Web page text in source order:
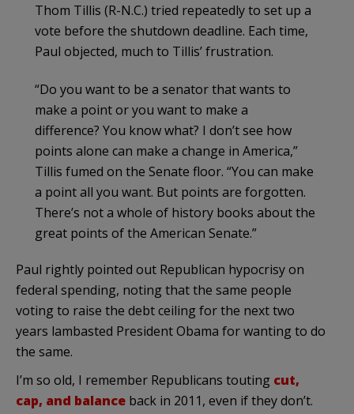
Thom Tillis (R-N.C.) tried repeatedly to set up a
vote before the shutdown deadline. Each time,
Paul objected, much to Tillis’ frustration.
“Do you want to be a senator that wants to
make a point or you want to make a
difference? You know what? I don’t see how
points alone can make a change in America,”
Tillis fumed on the Senate floor. “You can make
a point all you want. But points are forgotten.
There’s not a whole of history books about the
great points of the American Senate.”
Paul rightly pointed out Republican hypocrisy on
federal spending, noting that the same people
voting to raise the debt ceiling for the next two
years lambasted President Obama for wanting to do
the same.
I’m so old, I remember Republicans touting cut,
cap, and balance back in 2011, even if they don’t.